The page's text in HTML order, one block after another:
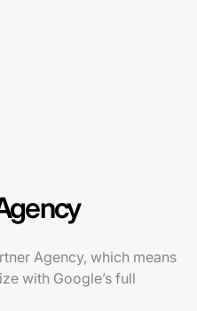
Agency, which means
with Google’s full